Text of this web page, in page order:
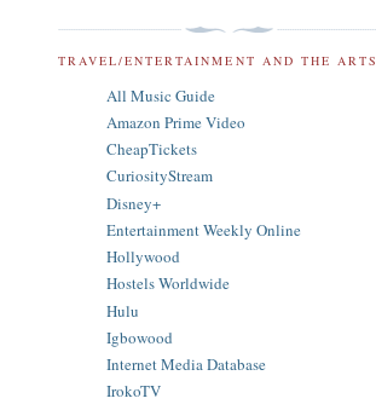
TRAVEL/ENTERTAINMENT AND THE ARTS
All Music Guide
Amazon Prime Video
CheapTickets
CuriosityStream
Disney+
Entertainment Weekly Online
Hollywood
Hostels Worldwide
Hulu
Igbowood
Internet Media Database
IrokoTV